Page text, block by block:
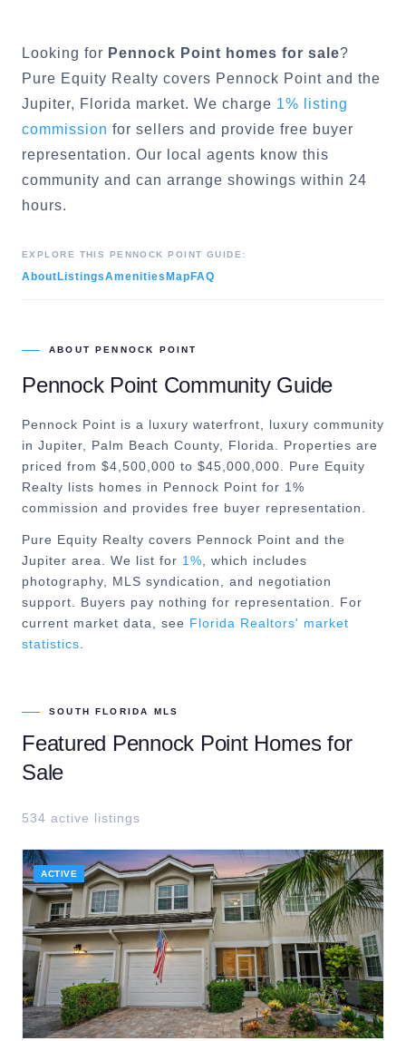
Looking for Pennock Point homes for sale?
Pure Equity Realty covers Pennock Point and the
Jupiter, Florida market. We charge 1% listing
commission for sellers and provide free buyer
representation. Our local agents know this
community and can arrange showings within 24
hours.
EXPLORE THIS PENNOCK POINT GUIDE:
About ListingsAmenities Map FAQ
ABOUTPENNOCK POINT
Pennock PointCommunity Guide
Pennock Point is a luxury waterfront, luxury community
in Jupiter, Palm Beach County, Florida. Properties are
priced from $4,500,000 to $45,000,000. Pure Equity
Realty lists homes in Pennock Point for 1%
commission and provides free buyer representation.
Pure Equity Realty covers Pennock Point and the
Jupiter area. We list for 1% , which includes
photography, MLS syndication, and negotiation
support. Buyers pay nothing for representation. For
current market data, see Florida Realtors' market
statistics
SOUTH FLORIDA MLS
Featured Pennock PointHomes for
Sale
534 active listings
ACTIVE